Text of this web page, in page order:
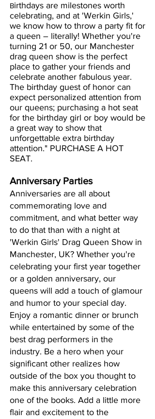
Birthdays are milestones worth
celebrating, and at 'Werkin Girls,'
we know how to throw a party fit for
a queen – literally! Whether you're
turning 21 or 50, our Manchester
drag queen show is the perfect
place to gather your friends and
celebrate another fabulous year.
The birthday guest of honor can
expect personalized attention from
our queens; purchasing a hot seat
for the birthday girl or boy would be
a great way to show that
unforgettable extra birthday
attention." PURCHASE A HOT
SEAT.
Anniversary Parties
Anniversaries are all about
commemorating love and
commitment, and what better way
to do that than with a night at
'Werkin Girls' Drag Queen Show in
Manchester, UK? Whether you're
celebrating your first year together
or a golden anniversary, our
queens will add a touch of glamour
and humor to your special day.
Enjoy a romantic dinner or brunch
while entertained by some of the
best drag performers in the
industry. Be a hero when your
significant other realizes how
outside of the box you thought to
make this anniversary celebration
one of the books. Add a little more
flair and excitement to the